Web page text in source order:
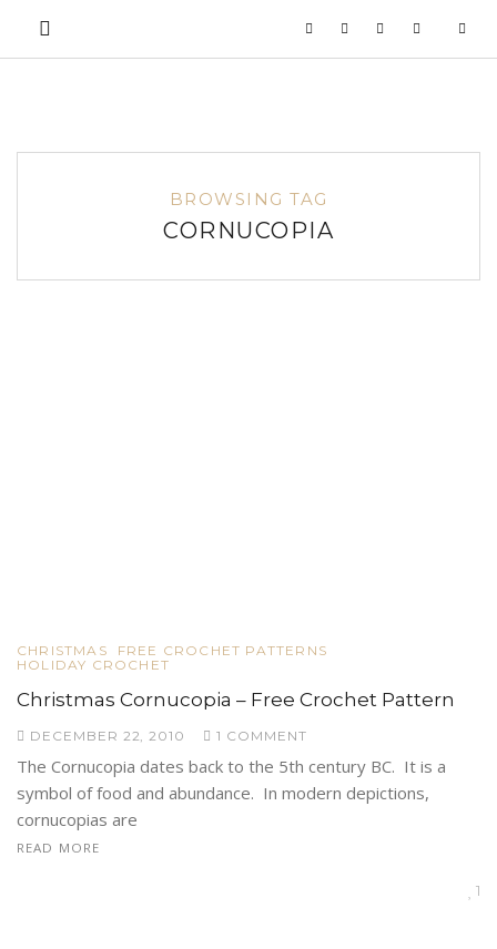
BROWSING TAG
CORNUCOPIA
CHRISTMAS
FREE CROCHET PATTERNS
HOLIDAY CROCHET
Christmas Cornucopia – Free Crochet Pattern
DECEMBER 22, 2010 1 COMMENT
The Cornucopia dates back to the 5th century BC. It is a
symbol of food and abundance. In modern depictions,
cornucopias are
READ MORE
1